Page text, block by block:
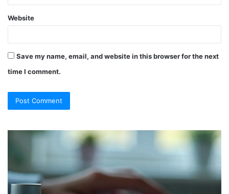
Website
Save my name, email, and website in this browser for the next
time I comment.
a
“Program”?